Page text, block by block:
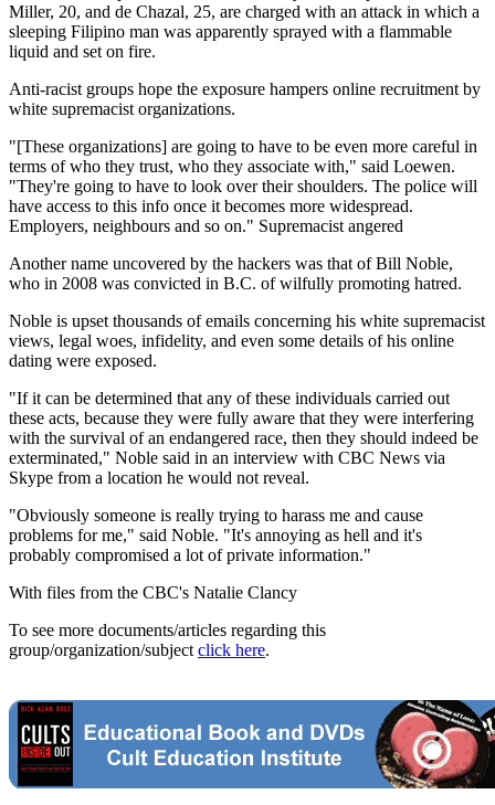
Miller, 20, and de Chazal, 25, are charged with an attack in which a
sleeping Filipino man was apparently sprayed with a flammable
liquid and set on fire.
Anti-racist groups hope the exposure hampers online recruitment by
white supremacist organizations.
"[These organizations] are going to have to be even more careful in
terms of who they trust, who they associate with," said Loewen.
"They're going to have to look over their shoulders. The police will
have access to this info once it becomes more widespread.
Employers, neighbours and so on." Supremacist angered
Another name uncovered by the hackers was that of Bill Noble,
who in 2008 was convicted in B.C. of wilfully promoting hatred.
Noble is upset thousands of emails concerning his white supremacist
views, legal woes, infidelity, and even some details of his online
dating were exposed.
"If it can be determined that any of these individuals carried out
these acts, because they were fully aware that they were interfering
with the survival of an endangered race, then they should indeed be
exterminated," Noble said in an interview with CBC News via
Skype from a location he would not reveal.
"Obviously someone is really trying to harass me and cause
problems for me," said Noble. "It's annoying as hell and it's
probably compromised a lot of private information."
With files from the CBC's Natalie Clancy
To see more documents/articles regarding this
group/organization/subject click here.